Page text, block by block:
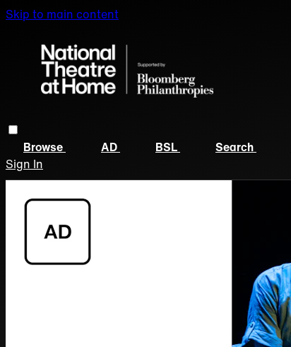
Skip to main content
Browse AD BSL Search
Sign In